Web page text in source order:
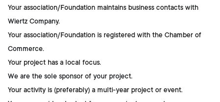
Your association/Foundation maintains business contacts with
Wiertz Company.
Your association/Foundation is registered with the Chamber of
Commerce.
Your project has a local focus.
We are the sole sponsor of your project.
Your activity is (preferably) a multi-year project or event.